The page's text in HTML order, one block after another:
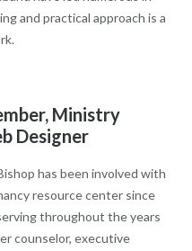
and practical approach is a
Ministry
Designer
has been involved with
resource center since
throughout the years
counselor, executive